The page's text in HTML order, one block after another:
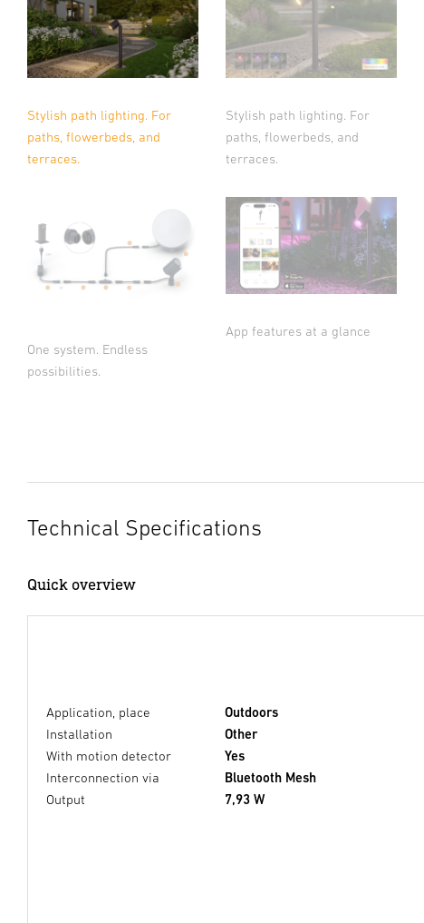
Stylish path lighting. For
paths, flowerbeds, and
terraces.
Stylish path lighting. For
paths, flowerbeds, and
terraces.
One system. Endless
possibilities.
App features at a glance
Technical Specifications
Quick overview
Application, place
Outdoors
Installation
Other
With motion detector
Yes
Interconnection via
Bluetooth Mesh
Output
7,93 W